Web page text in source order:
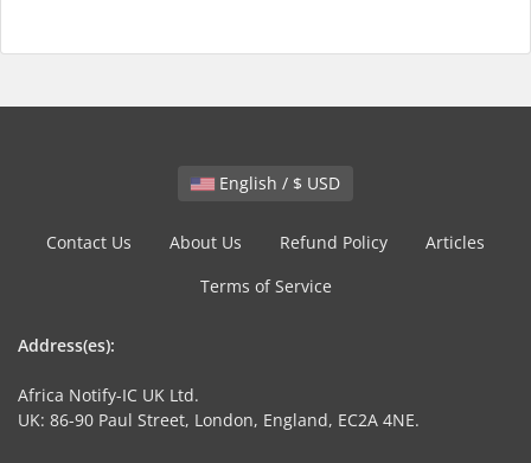
English / $ USD
Contact Us About Us Refund Policy
Articles
Terms of Service
Address(es):
Africa Notify-IC UK Ltd.
UK: 86-90 Paul Street, London, England, EC2A 4NE.